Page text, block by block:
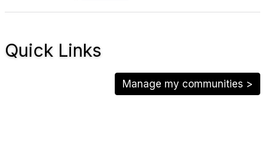
Quick Links
Manage my communities >